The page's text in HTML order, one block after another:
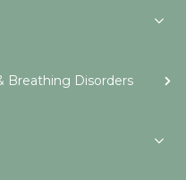
Breathing Disorders